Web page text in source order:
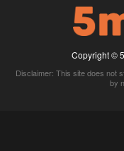
Copyright ©
Disclaimer: This site does not
by